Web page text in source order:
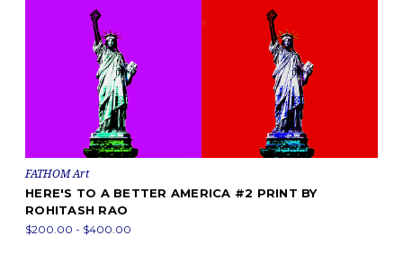
FATHOM Art
HERE'S TO A BETTER AMERICA #2 PRINT BY
ROHITASH RAO
$200.00 - $400.00